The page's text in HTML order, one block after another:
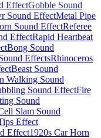
EffectGobble Sound
Sound EffectMetal Pipe
Sound EffectReferee
EffectRapid Heartbeat
Bong Sound
EffectsRhinoceros
Beast Sound
Walking Sound
Sound EffectFire
Sound
Slam Sound
Effect
Effect1920s Car Horn